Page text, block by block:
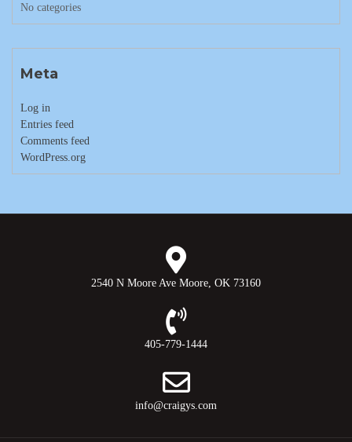
No categories
Meta
Log in
Entries feed
Comments feed
WordPress.org
2540 N Moore Ave Moore, OK 73160
405-779-1444
info@craigys.com